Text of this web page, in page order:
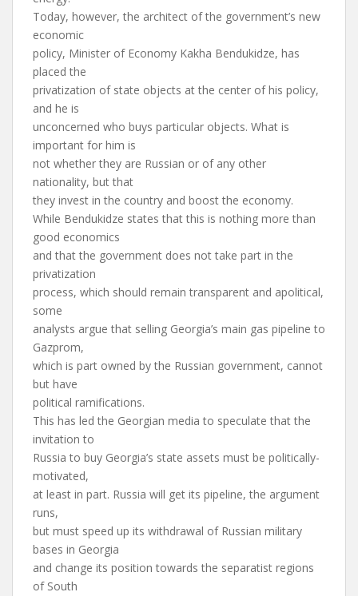
Today, however, the architect of the government’s new
economic
policy, Minister of Economy Kakha Bendukidze, has
placed the
privatization of state objects at the center of his policy,
and he is
unconcerned who buys particular objects. What is
important for him is
not whether they are Russian or of any other
nationality, but that
they invest in the country and boost the economy.
While Bendukidze states that this is nothing more than
good economics
and that the government does not take part in the
privatization
process, which should remain transparent and apolitical,
some
analysts argue that selling Georgia’s main gas pipeline to
Gazprom,
which is part owned by the Russian government, cannot
but have
political ramifications.
This has led the Georgian media to speculate that the
invitation to
Russia to buy Georgia’s state assets must be politically-
motivated,
at least in part. Russia will get its pipeline, the argument
runs,
but must speed up its withdrawal of Russian military
bases in Georgia
and change its position towards the separatist regions
of South